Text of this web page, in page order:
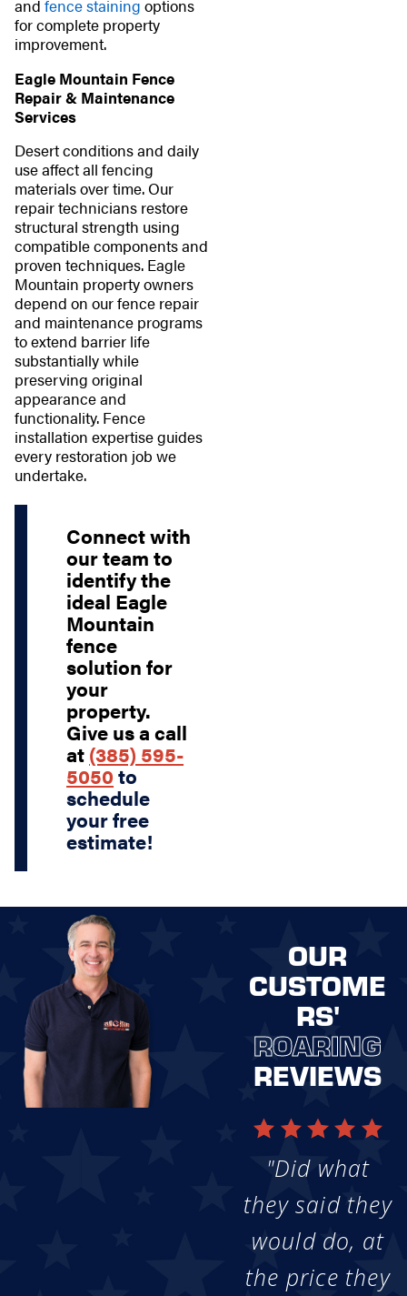
and fence staining options
for complete property
improvement.
Eagle Mountain Fence
Repair & Maintenance
Services
Desert conditions and daily
use affect all fencing
materials over time. Our
repair technicians restore
structural strength using
compatible components and
proven techniques. Eagle
Mountain property owners
depend on our fence repair
and maintenance programs
to extend barrier life
substantially while
preserving original
appearance and
functionality. Fence
installation expertise guides
every restoration job we
undertake.
Connect with
our team to
identify the
ideal Eagle
Mountain
fence
solution for
your
property.
Give us a call
at (385) 595-
5050 to
schedule
your free
estimate!
OUR
CUSTOME
RS'
ROARING
REVIEWS
"Did what
they said they
would do, at
the price they